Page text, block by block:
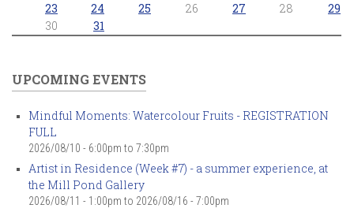
23
24 25 26 27 28
29
30
31
UPCOMING EVENTS
Mindful Moments: Watercolour Fruits - REGISTRATION
FULL
2026/08/10 - 6:00pm to 7:30pm
Artist in Residence (Week #7) - a summer experience, at
the Mill Pond Gallery
2026/08/11 - 1:00pm to 2026/08/16 - 7:00pm